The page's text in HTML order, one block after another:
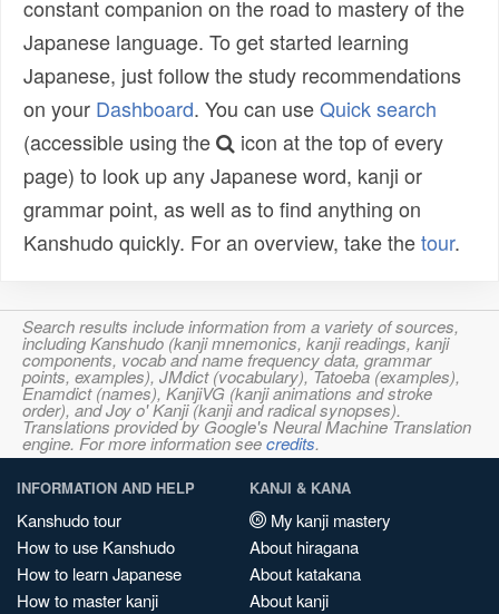
constant companion on the road to mastery of the
Japanese language. To get started learning
Japanese, just follow the study recommendations
on your Dashboard. You can useQuick search
(accessible using the
icon at the top of every
page) to look up any Japanese word, kanji or
grammar point, as well as to find anything on
Kanshudo quickly. For an overview, take thetour.
Search results include information from a variety of sources,
including Kanshudo (kanji mnemonics, kanji readings, kanji
components, vocab and name frequency data, grammar
points, examples), JMdict (vocabulary), Tatoeba (examples),
Enamdict (names), KanjiVG (kanji animations and stroke
order), and Joy o' Kanji (kanji and radical synopses).
Translations provided by Google's Neural Machine Translation
engine. For more information seecredits.
INFORMATION AND HELP
Kanshudo tour
How to use Kanshudo
How to learn Japanese
How to master kanji
KANJI & KANA
My kanji mastery
About hiragana
About katakana
About kanji